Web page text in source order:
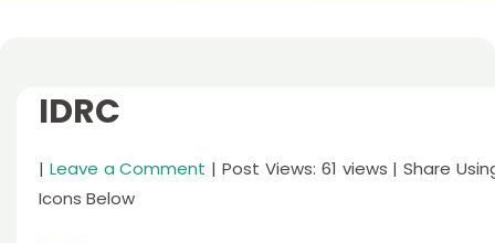
IDRC
| Leave a Comment | Post Views: 61 views | Share
Icons Below